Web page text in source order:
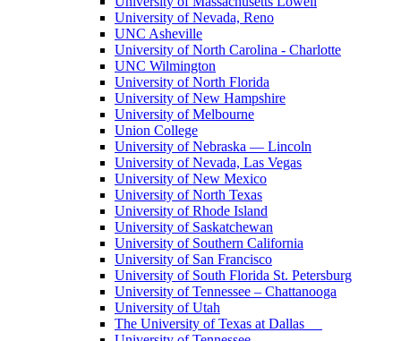
University of Nevada, Reno
UNC Asheville
University of North Carolina - Charlotte
UNC Wilmington
University of North Florida
University of New Hampshire
University of Melbourne
Union College
University of Nebraska — Lincoln
University of Nevada, Las Vegas
University of New Mexico
University of North Texas
University of Rhode Island
University of Saskatchewan
University of Southern California
University of San Francisco
University of South Florida St. Petersburg
University of Tennessee – Chattanooga
University of Utah
The University of Texas at Dallas